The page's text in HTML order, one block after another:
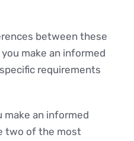
between these
make an informed
requirements
make an informed
two of the most